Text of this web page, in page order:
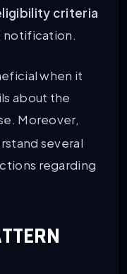
criteria
notification.
when it
about the
Moreover,
several
regarding